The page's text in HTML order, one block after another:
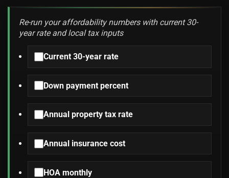
Re-run your affordability numbers with current 30-
year rate and local tax inputs
Current 30-year rate
Down payment percent
Annual property tax rate
Annual insurance cost
HOA monthly